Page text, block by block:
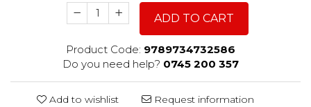
ADD TO CART
Product Code: 9789734732586
Do you need help? 0745 200 357
Add to wishlist Request information